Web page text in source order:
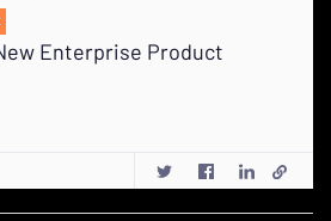
Enterprise Product